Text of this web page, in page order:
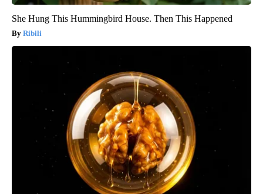
She Hung This Hummingbird House. Then This Happened
Ribili